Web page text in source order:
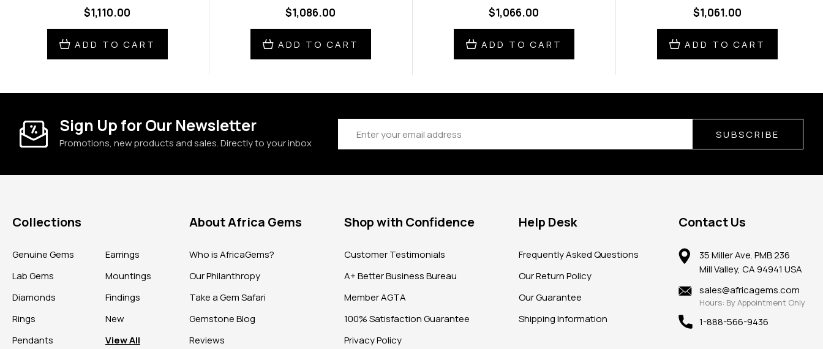
$1,110.00
ADD TO CART
$1,086.00
ADD TO CART
$1,066.00
ADD TO CART
$1,061.00
ADD TO CART
Sign Up for Our Newsletter
Promotions, new products and sales. Directly to your inbox
Address SUBSCRIBE
Collections
Genuine Gems
Lab Gems
Diamonds
Rings
Pendants
Earrings
Mountings
Findings
New
View All
About Africa Gems
Who is AfricaGems?
Our Philanthropy
Take a Gem Safari
Gemstone Blog
Reviews
Shop with Confidence
Customer Testimonials
A+ Better Business Bureau
Member AGTA
100% Satisfaction Guarantee
Privacy Policy
Help Desk
Frequently Asked Questions
Our Return Policy
Our Guarantee
Shipping Information
Contact Us
35 Miller Ave. PMB 236
Mill Valley, CA 94941 USA
sales@africagems.com
Hours: By Appointment Only
1-888-566-9436